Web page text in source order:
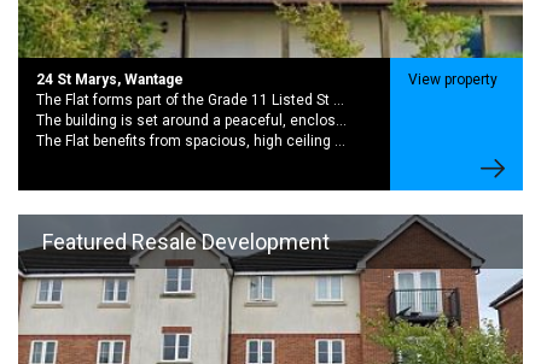
24 St Marys, Wantage
The Flat forms part of the Grade 11 Listed St Marys School Conversion. A Striking Late 19th Century with rich history and period charector
The building is set around a peaceful, enclosed garden creating a quiet community feel while still being moments from the centre of wantage,
The Flat benefits from spacious, high ceiling rooms and large sash windows. This brings in excellent natural light and sense of character.
View property
Featured Resale Development